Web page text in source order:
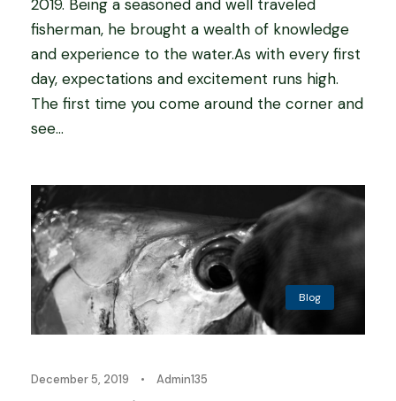
2019. Being a seasoned and well traveled
fisherman, he brought a wealth of knowledge
and experience to the water.As with every first
day, expectations and excitement runs high.
The first time you come around the corner and
see...
Blog
December 5, 2019 • Admin135